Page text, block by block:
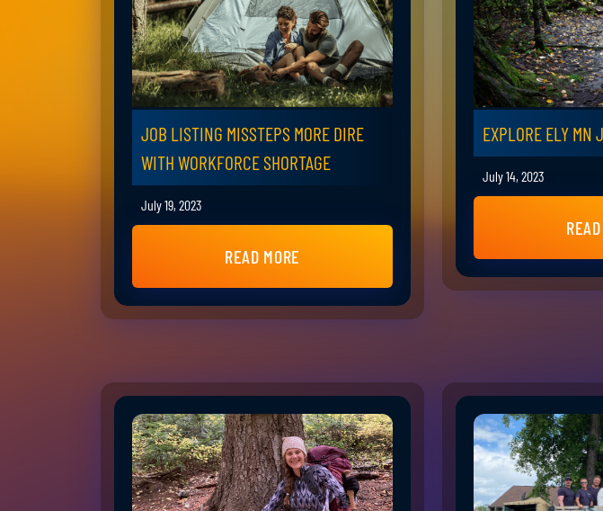
JOB LISTING MISSTEPS MORE DIRE
WITH WORKFORCE SHORTAGE
July 19, 2023
READ MORE
EXPLORE ELY MN
July 14, 2023